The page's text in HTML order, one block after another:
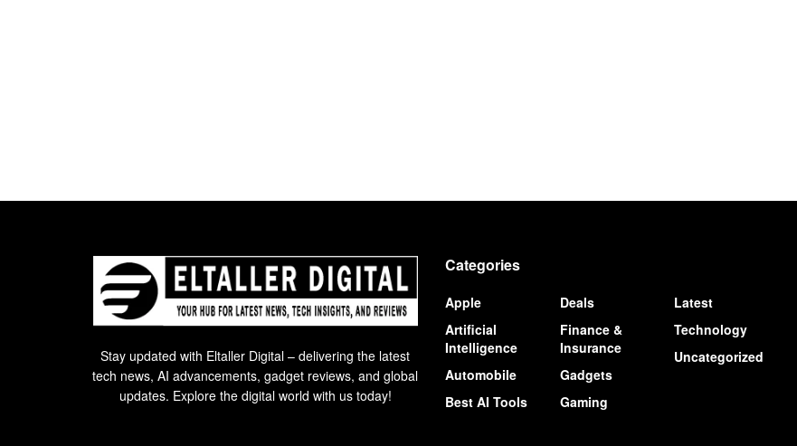
Stay updated with Eltaller Digital – delivering the latest
tech news, AI advancements, gadget reviews, and global
updates. Explore the digital world with us today!
Categories
Apple
Artificial
Intelligence
Automobile
Best AI Tools
Deals
Finance &
Insurance
Gadgets
Gaming
Latest
Technology
Uncategorized